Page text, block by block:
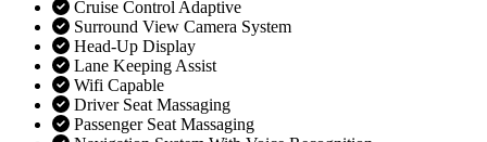
Cruise Control Adaptive
Surround View Camera System
Head-Up Display
Lane Keeping Assist
Wifi Capable
Driver Seat Massaging
Passenger Seat Massaging